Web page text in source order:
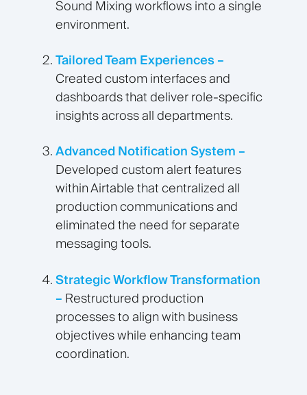
Sound Mixing workflows into a single
environment.
Tailored Team Experiences –
Created custom interfaces and
dashboards that deliver role-specific
insights across all departments.
Advanced Notification System –
Developed custom alert features
within Airtable that centralized all
production communications and
eliminated the need for separate
messaging tools.
Strategic Workflow Transformation
– Restructured production
processes to align with business
objectives while enhancing team
coordination.